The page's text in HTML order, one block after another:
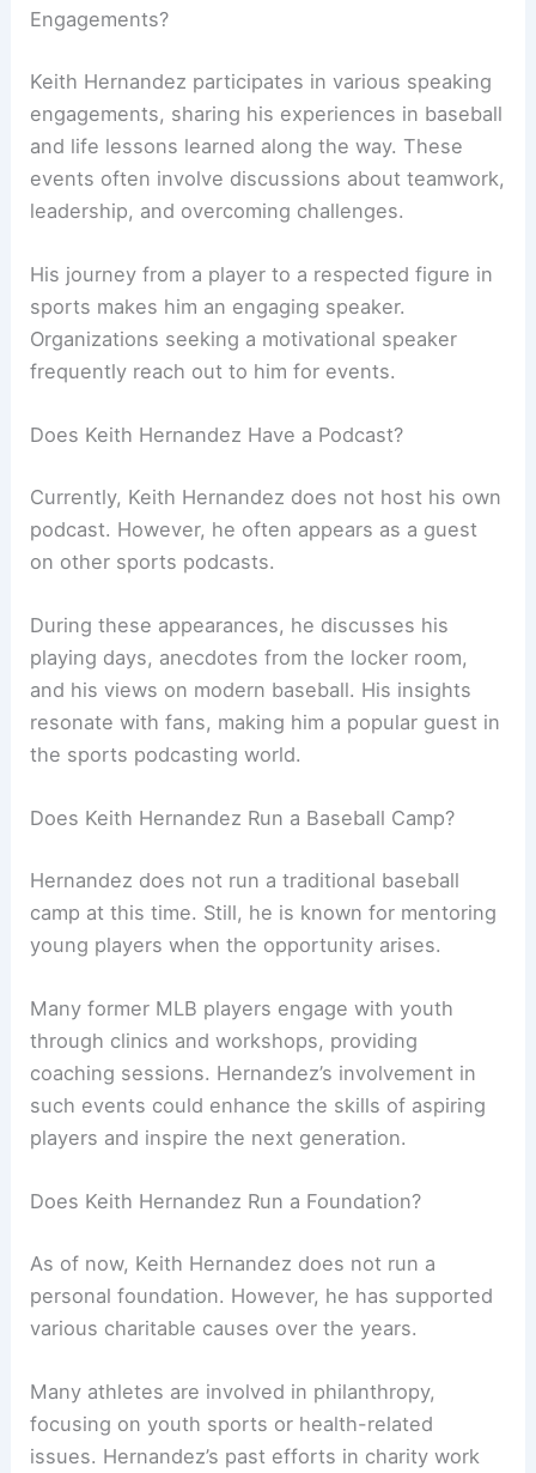
Engagements?
Keith Hernandez participates in various speaking
engagements, sharing his experiences in baseball
and life lessons learned along the way. These
events often involve discussions about teamwork,
leadership, and overcoming challenges.
His journey from a player to a respected figure in
sports makes him an engaging speaker.
Organizations seeking a motivational speaker
frequently reach out to him for events.
Does Keith Hernandez Have a Podcast?
Currently, Keith Hernandez does not host his own
podcast. However, he often appears as a guest
on other sports podcasts.
During these appearances, he discusses his
playing days, anecdotes from the locker room,
and his views on modern baseball. His insights
resonate with fans, making him a popular guest in
the sports podcasting world.
Does Keith Hernandez Run a Baseball Camp?
Hernandez does not run a traditional baseball
camp at this time. Still, he is known for mentoring
young players when the opportunity arises.
Many former MLB players engage with youth
through clinics and workshops, providing
coaching sessions. Hernandez’s involvement in
such events could enhance the skills of aspiring
players and inspire the next generation.
Does Keith Hernandez Run a Foundation?
As of now, Keith Hernandez does not run a
personal foundation. However, he has supported
various charitable causes over the years.
Many athletes are involved in philanthropy,
focusing on youth sports or health-related
issues. Hernandez’s past efforts in charity work